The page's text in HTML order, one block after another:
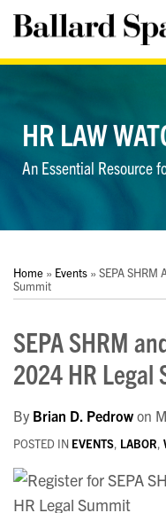
Skip
content
Menu
HOME
CONTACT
HR LAW
An Essential Resource
Home » Events » SEPA SHRM
Summit
SEPA SHRM
2024 HR Legal
By Brian D. Pedrow on
POSTED IN EVENTS, LABOR,
this
post
this
post
this
post
this
post
LinkedIn